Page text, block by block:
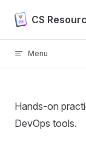
Skip to content
CS
Menu
Hands-on
DevOps tools.